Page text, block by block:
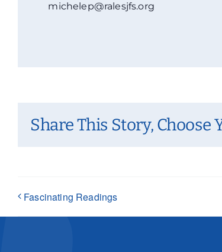
michelep@ralesjfs.org
Share This Story, Choose
Fascinating Readings